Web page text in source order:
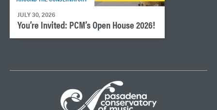
JULY 30, 2026
You’re Invited: PCM’s Open House 2026!